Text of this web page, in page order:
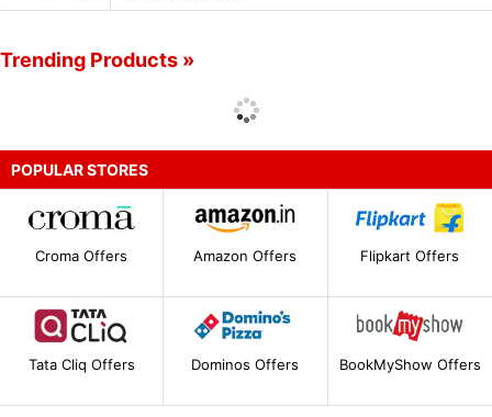
Trending Products »
POPULAR STORES
Croma Offers Amazon Offers Flipkart Offers
Tata Cliq Offers Dominos Offers BookMyShow Offers